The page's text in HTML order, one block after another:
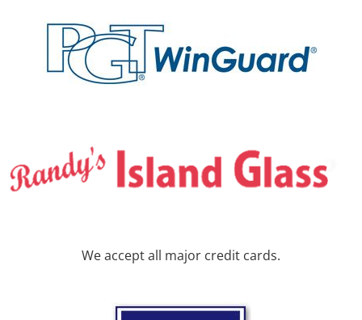
We accept all major credit cards.